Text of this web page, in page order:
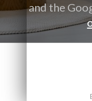
and the